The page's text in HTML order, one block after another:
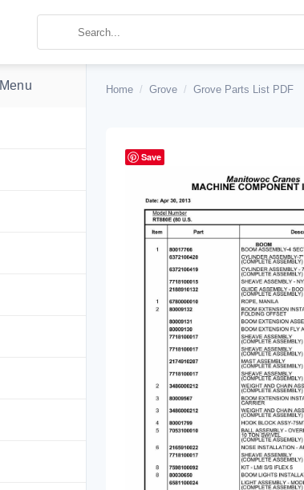
Menu Home / Grove / Grove Parts List PDF
Save